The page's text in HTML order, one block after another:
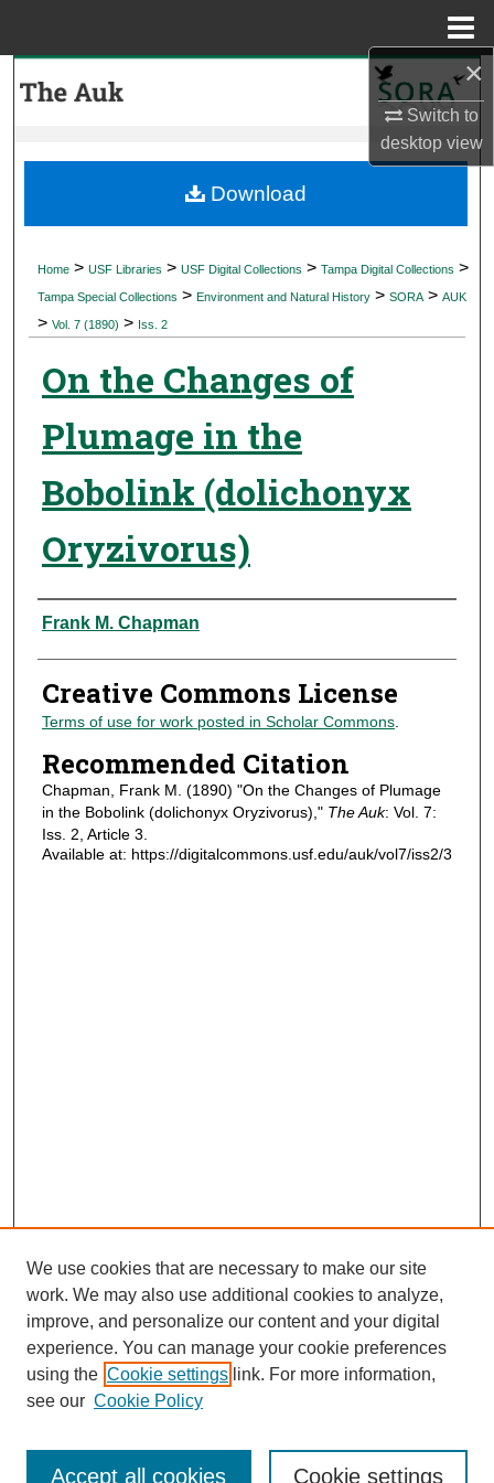
×
Switch to
desktopview
My Account
Digital Commons Network™
Home > USF Libraries > USF Digital Collections > Tampa Digital Collections >
Tampa Special Collections > Environment and Natural History > SORA > AUK
> Vol. 7 (1890) > Iss. 2
On the Changes of
Plumage in the
Bobolink (dolichonyx
Oryzivorus)
Authors
Frank M. Chapman
Creative Commons License
Terms of use for work posted in Scholar Commons.
Recommended Citation
Chapman, Frank M. (1890) "On the Changes of Plumage
in the Bobolink (dolichonyx Oryzivorus)," The Auk: Vol. 7:
Iss. 2, Article 3.
Available at: https://digitalcommons.usf.edu/auk/vol7/iss2/3
Download
Journal Home
Most Popular Papers
We use cookies that are necessary to make our site
work. We may also use additional cookies to analyze,
improve, and personalize our content and your digital
experience. You can manage your cookie preferences
using the Cookie settings link. For more information,
see our Cookie Policy
Cookie settings
Accept all cookies